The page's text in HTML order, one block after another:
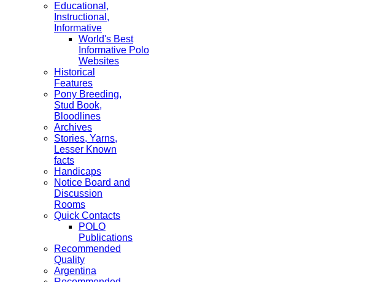
Educational,
Instructional,
Informative
World's Best
Informative Polo
Websites
Historical
Features
Pony Breeding,
Stud Book,
Bloodlines
Archives
Stories, Yarns,
Lesser Known
facts
Handicaps
Notice Board and
Discussion
Rooms
Quick Contacts
POLO
Publications
Recommended
Quality
Argentina